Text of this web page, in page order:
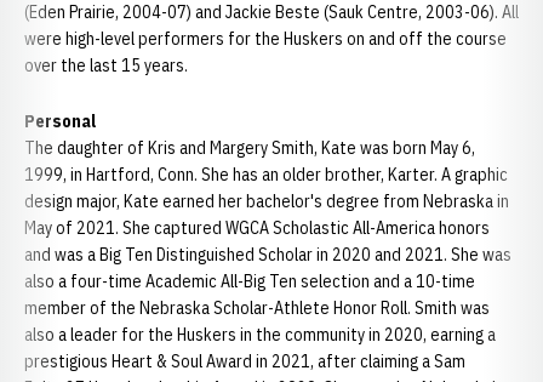
(Eden Prairie, 2004-07) and Jackie Beste (Sauk Centre, 2003-06). All
were high-level performers for the Huskers on and off the course
over the last 15 years.
Personal
The daughter of Kris and Margery Smith, Kate was born May 6,
1999, in Hartford, Conn. She has an older brother, Karter. A graphic
design major, Kate earned her bachelor's degree from Nebraska in
May of 2021. She captured WGCA Scholastic All-America honors
and was a Big Ten Distinguished Scholar in 2020 and 2021. She was
also a four-time Academic All-Big Ten selection and a 10-time
member of the Nebraska Scholar-Athlete Honor Roll. Smith was
also a leader for the Huskers in the community in 2020, earning a
prestigious Heart & Soul Award in 2021, after claiming a Sam